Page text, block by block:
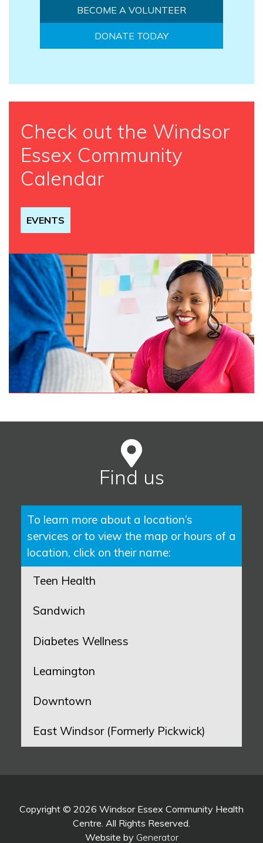
BECOME A VOLUNTEER
DONATE TODAY
Check out the Windsor
Essex Community
Calendar
EVENTS
Find us
To learn more about a location’s
services or to view the map or hours of a
location, click on their name:
Teen Health
Sandwich
Diabetes Wellness
Leamington
Downtown
East Windsor (Formerly Pickwick)
Copyright © 2026 Windsor Essex Community Health
Centre. All Rights Reserved.
Website by Generator